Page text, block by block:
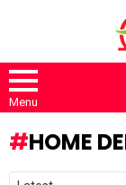
Menu
HOME